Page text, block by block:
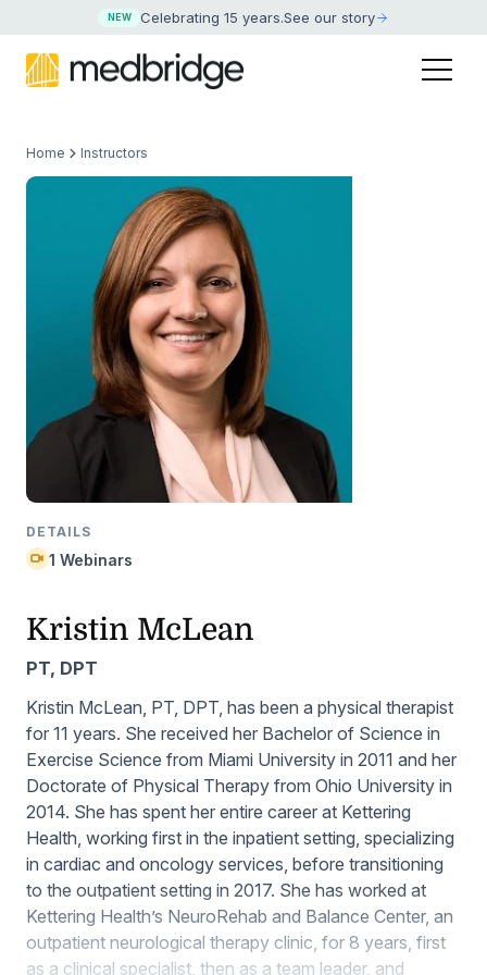
NEW Celebrating 15 years.See our story
Home Instructors
DETAILS
1 Webinars
Kristin McLean
PT, DPT
Kristin McLean, PT, DPT, has been a physical therapist
for 11 years. She received her Bachelor of Science in
Exercise Science from Miami University in 2011 and her
Doctorate of Physical Therapy from Ohio University in
2014. She has spent her entire career at Kettering
Health, working first in the inpatient setting, specializing
in cardiac and oncology services, before transitioning
to the outpatient setting in 2017. She has worked at
Kettering Health’s NeuroRehab and Balance Center, an
outpatient neurological therapy clinic, for 8 years, first
as a clinical specialist, then as a team leader, and